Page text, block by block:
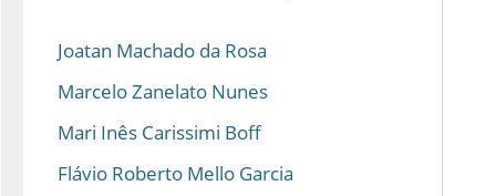
Joatan Machado da Rosa
Marcelo Zanelato Nunes
Mari Inês Carissimi Boff
Flávio Roberto Mello Garcia